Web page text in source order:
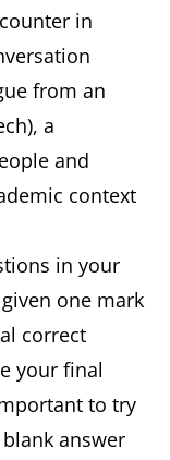
in
from an
a
and
context
in your
one mark
correct
your final
to try
answer